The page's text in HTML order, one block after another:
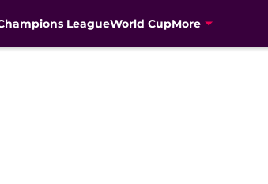
LeagueWorld CupMore